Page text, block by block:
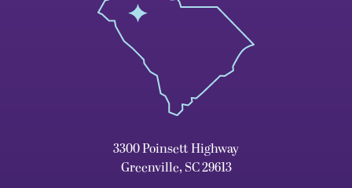
3300 Poinsett Highway
Greenville, SC 29613